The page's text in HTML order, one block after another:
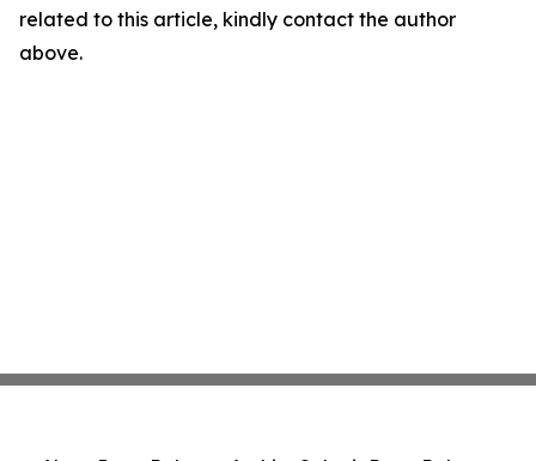
related to this article, kindly contact the author
above.